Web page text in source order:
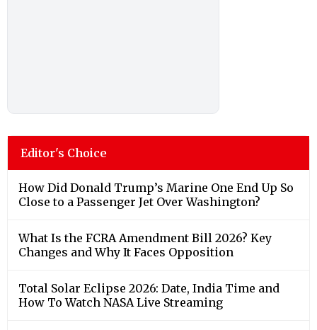
Editor's Choice
How Did Donald Trump’s Marine One End Up So
Close to a Passenger Jet Over Washington?
What Is the FCRA Amendment Bill 2026? Key
Changes and Why It Faces Opposition
Total Solar Eclipse 2026: Date, India Time and
How To Watch NASA Live Streaming